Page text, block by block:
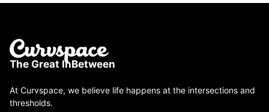
The Great InBetween
At Curvspace, we believe life happens at the intersections and
thresholds.